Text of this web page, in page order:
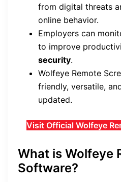
from digital threats
online behavior.
Employers can
to improve
security.
Wolfeye Remote
friendly, versatile,
updated.
Visit Official Wolfeye
What is Wolfeye
Software?